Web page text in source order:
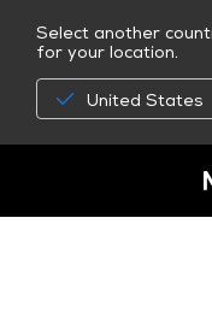
Select another
for your location.
United States